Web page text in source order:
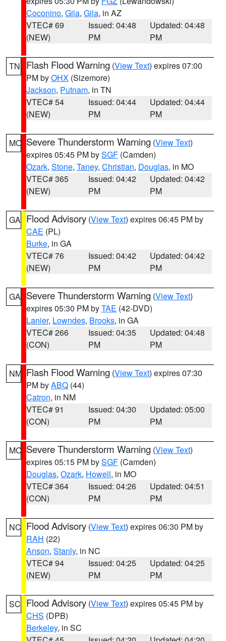
Coconino, Gila, Gila, in AZ
VTEC# 69
(NEW)
Issued: 04:48
PM
Updated: 04:48
PM
TN Flash Flood Warning (View Text) expires 07:00
PM byOHX (Sizemore)
Jackson, Putnam, in TN
VTEC# 54
(NEW)
Issued: 04:44
PM
Updated: 04:44
PM
MO Severe Thunderstorm Warning (View Text)
expires 05:45 PM bySGF (Camden)
Ozark, Stone, Taney, Christian, Douglas, in MO
VTEC# 365
(NEW)
Issued: 04:42
PM
Updated: 04:42
PM
GA Flood Advisory (View Text) expires 06:45 PM by
CAE (PL)
Burke, in GA
VTEC# 76
(NEW)
Issued: 04:42
PM
Updated: 04:42
PM
GA Severe Thunderstorm Warning (View Text)
expires 05:30 PM byTAE (42-DVD)
Lanier, Lowndes, Brooks, in GA
VTEC# 266
(CON)
Issued: 04:35
PM
Updated: 04:48
PM
NM Flash Flood Warning (View Text) expires 07:30
PM byABQ (44)
Catron, in NM
VTEC# 91
(CON)
Issued: 04:30
PM
Updated: 05:00
PM
MO Severe Thunderstorm Warning (View Text)
expires 05:15 PM bySGF (Camden)
Douglas, Ozark, Howell, in MO
VTEC# 364
(CON)
Issued: 04:26
PM
Updated: 04:51
PM
NC Flood Advisory (View Text) expires 06:30 PM by
RAH (22)
Anson, Stanly, in NC
VTEC# 94
(NEW)
Issued: 04:25
PM
Updated: 04:25
PM
SC Flood Advisory (View Text) expires 05:45 PM by
CHS (DPB)
Berkeley, in SC